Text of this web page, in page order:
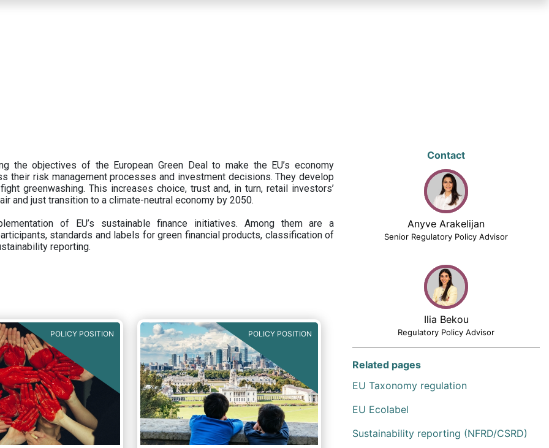
the objectives of the European Green Deal to make the EU’s economy
their risk management processes and investment decisions. They develop
greenwashing. This increases choice, trust and, in turn, retail investors’
and just transition to a climate-neutral economy by 2050.
of EU’s sustainable finance initiatives. Among them are a
standards and labels for green financial products, classification of
reporting.
POLICY POSITION POLICY POSITION
Contact
Anyve Arakelijan
Senior Regulatory Policy Advisor
Ilia Bekou
Regulatory Policy Advisor
Related pages
EU Taxonomy regulation
EU Ecolabel
Sustainability reporting (NFRD/CSRD)